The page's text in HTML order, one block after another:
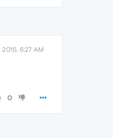
2015, 6:27 AM
0